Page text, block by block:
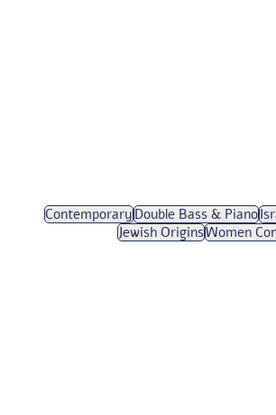
ContemporaryDouble Bass & Piano
Jewish OriginsWomen